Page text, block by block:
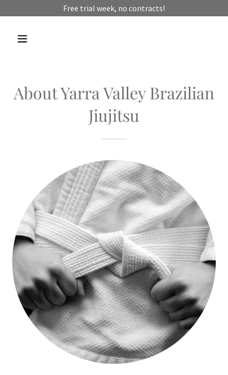
Free trial week, no contracts!
About Yarra Valley Brazilian
Jiujitsu